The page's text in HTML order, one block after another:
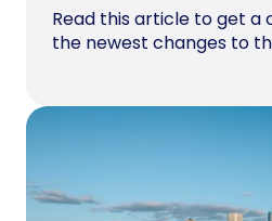
Read this article to get a
the newest changes to